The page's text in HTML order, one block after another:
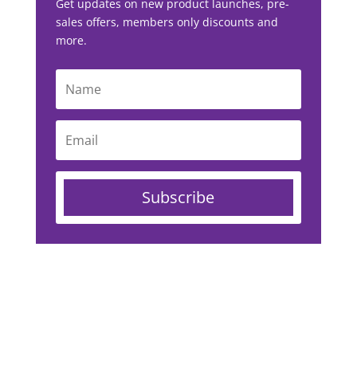
Get updates on new product launches, pre-
sales offers, members only discounts and
more.
Subscribe